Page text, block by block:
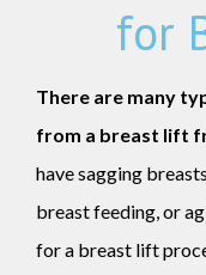
for
There are many
from a breast lift
have sagging
breast feeding, or
for a breast lift